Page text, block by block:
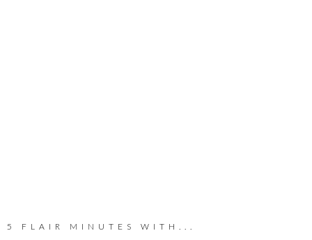
5 FLAIR MINUTES WITH...